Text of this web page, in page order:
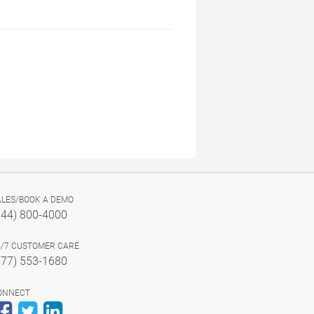
BOOK A DEMO
800-4000
7 CUSTOMER CARE
553-1680
Facebook
Twitter